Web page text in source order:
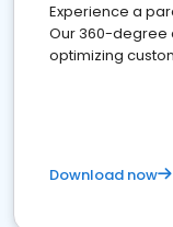
Experience a
Our 360-degree
optimizing
Download now